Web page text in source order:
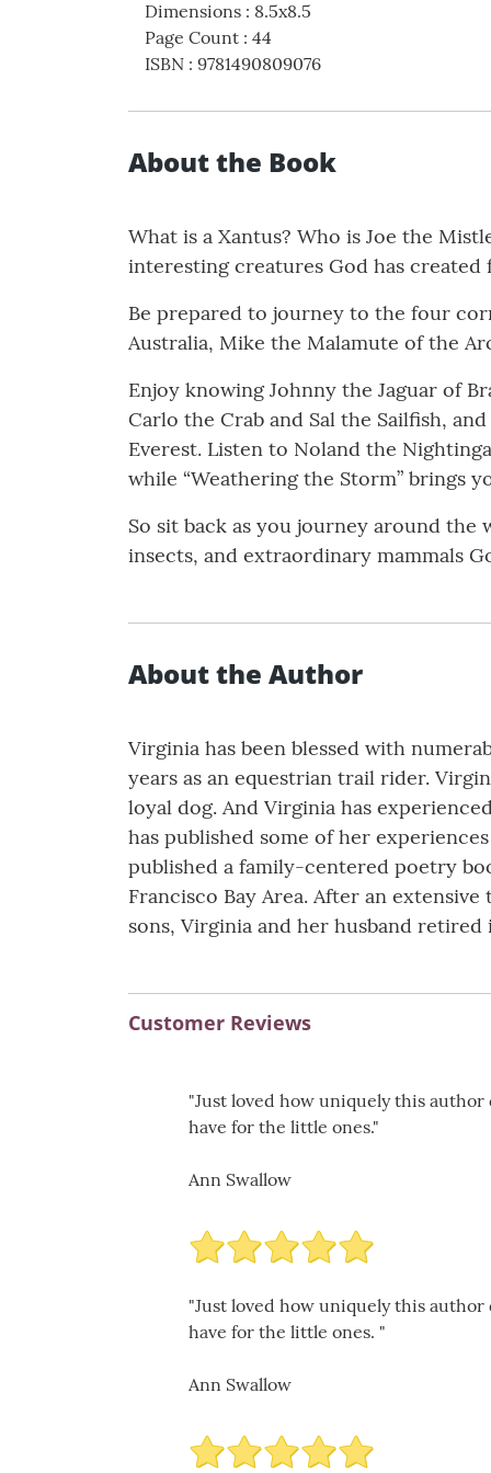
Dimensions : 8.5x8.5
Page Count : 44
ISBN : 9781490809076
About the Book
What is a Xantus? Who is Joe the
interesting creatures God has created
Be prepared to journey to the four
Australia, Mike the Malamute of the
Enjoy knowing Johnny the Jaguar of
Carlo the Crab and Sal the Sailfish,
Everest. Listen to Noland the
while “Weathering the Storm” brings
So sit back as you journey around the
insects, and extraordinary mammals
About the Author
Virginia has been blessed with
years as an equestrian trail rider.
loyal dog. And Virginia has
has published some of her
published a family-centered poetry
Francisco Bay Area. After an
sons, Virginia and her husband
Customer Reviews
"Just loved how uniquely this
have for the little ones."
Ann Swallow
"Just loved how uniquely this
have for the little ones. "
Ann Swallow